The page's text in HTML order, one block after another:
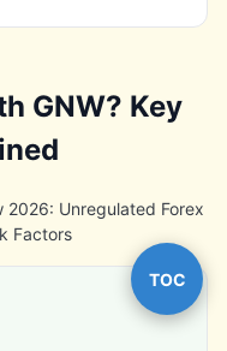
GNW? Key
2026: Unregulated Forex
Factors
TOC